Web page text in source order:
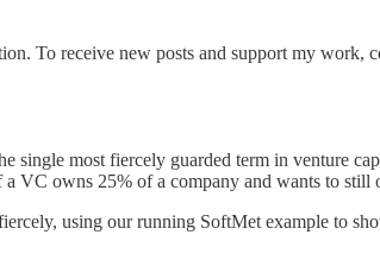
To receive new posts and support my work,
single most fiercely guarded term in venture
VC owns 25% of a company and wants to
using our running SoftMet example to